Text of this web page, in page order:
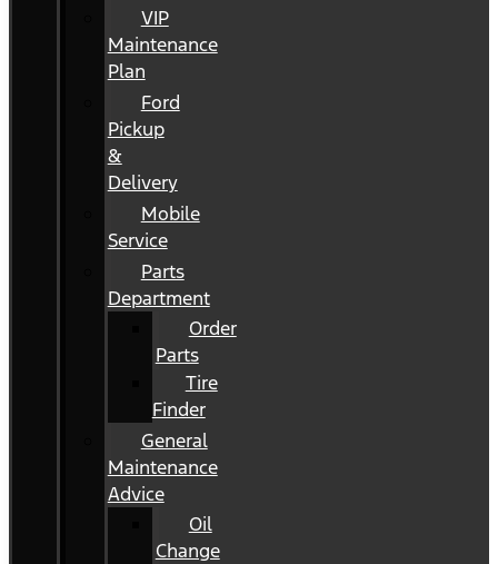
VIP
Maintenance
Plan
Ford
Pickup
&
Delivery
Mobile
Service
Parts
Department
Order
Parts
Tire
Finder
General
Maintenance
Advice
Oil
Change